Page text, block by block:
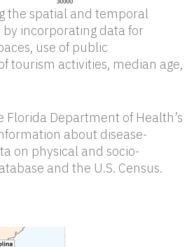
the spatial and temporal
incorporating data for
use of public
tourism activities, median age,
Department of Health’s
about disease-
on physical and socio-
and the U.S. Census.